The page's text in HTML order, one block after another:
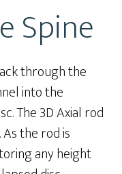
Spine
through the
into the
The 3D Axial rod
the rod is
any height